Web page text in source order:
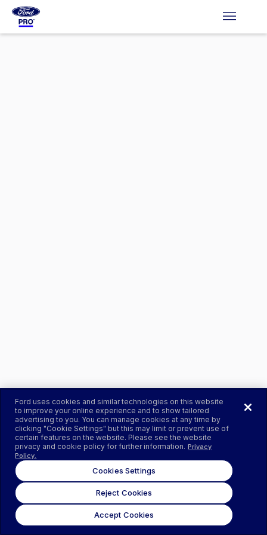
Ford uses cookies and similar technologies on this website
to improve your online experience and to show tailored
advertising to you. You can manage cookies at any time by
clicking "Cookie Settings" but this may limit or prevent use of
certain features on the website. Please see the website
privacy and cookie policy for further information. Privacy
Policy.
Cookies Settings
Reject Cookies
Accept Cookies